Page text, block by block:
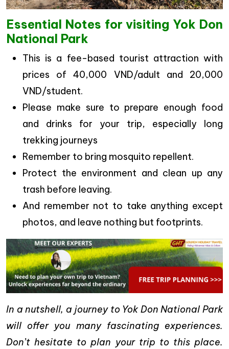
Essential Notes for visiting Yok Don
National Park
This is a fee-based tourist attraction with
prices of 40,000 VND/adult and 20,000
VND/student.
Please make sure to prepare enough food
and drinks for your trip, especially long
trekking journeys
Remember to bring mosquito repellent.
Protect the environment and clean up any
trash before leaving.
And remember not to take anything except
photos, and leave nothing but footprints.
In a nutshell, a journey to Yok Don National Park
will offer you many fascinating experiences.
Don’t hesitate to plan your trip to this place.